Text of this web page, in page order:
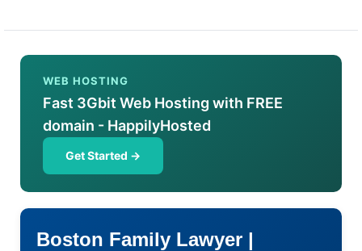
WEB HOSTING
Fast 3Gbit Web Hosting with FREE
domain - HappilyHosted
Get Started →
Boston Family Lawyer |